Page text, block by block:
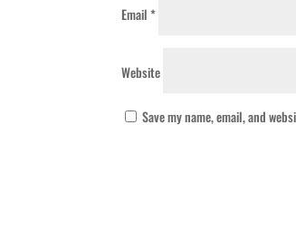
Email*
Website
Save my name, email, and